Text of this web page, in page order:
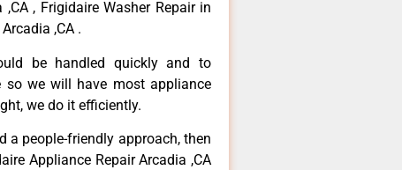
, Frigidaire Washer Repair in
,CA .
be handled quickly and to
we will have most appliance
we do it efficiently.
a people-friendly approach, then
Appliance Repair Arcadia ,CA